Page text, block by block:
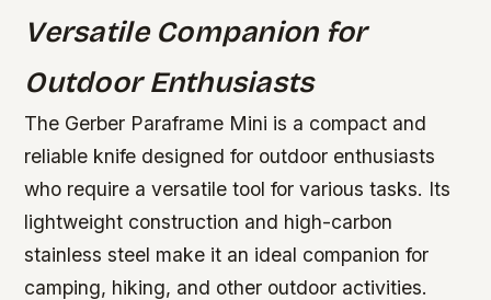
Versatile Companion for
Outdoor Enthusiasts
The Gerber Paraframe Mini is a compact and
reliable knife designed for outdoor enthusiasts
who require a versatile tool for various tasks. Its
lightweight construction and high-carbon
stainless steel make it an ideal companion for
camping, hiking, and other outdoor activities.